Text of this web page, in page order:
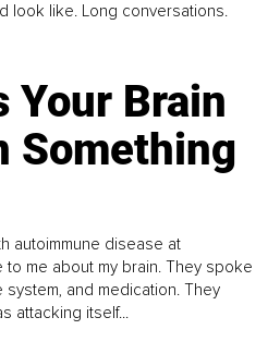
look like. Long conversations.
Your Brain
Something
autoimmune disease at
me about my brain. They spoke
system, and medication. They
attacking itself...